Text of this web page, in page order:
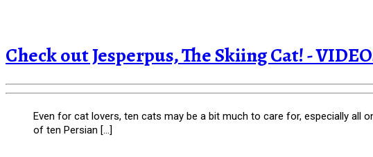
Check out Jesperpus, The Skiing Cat! -
Even for cat lovers, ten cats may be a bit much to care for, especially all
of ten Persian […]